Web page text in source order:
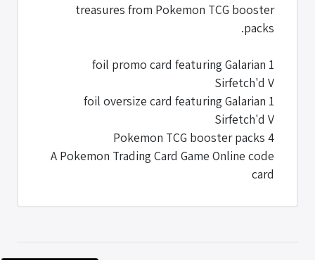
treasures from Pokemon TCG booster
packs.
1 foil promo card featuring Galarian
Sirfetch'd V
1 foil oversize card featuring Galarian
Sirfetch'd V
4 Pokemon TCG booster packs
A Pokemon Trading Card Game Online code
card